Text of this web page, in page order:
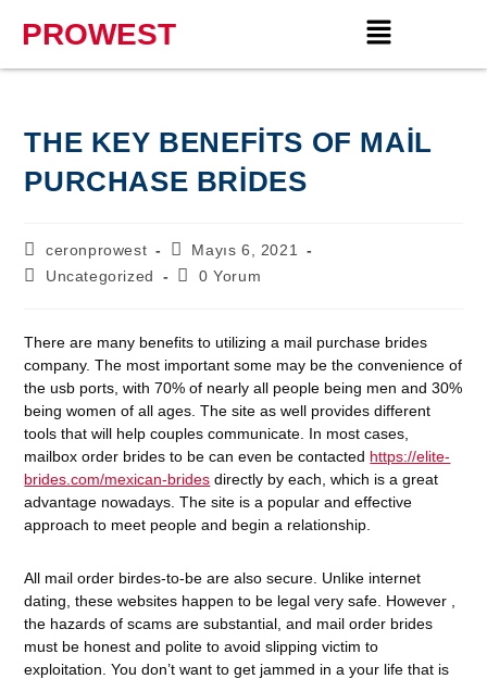
PROWEST
THE KEY BENEFITS OF MAIL
PURCHASE BRIDES
ceronprowest
Mayıs 6, 2021
Uncategorized
0 Yorum
There are many benefits to utilizing a mail purchase brides
company. The most important some may be the convenience of
the usb ports, with 70% of nearly all people being men and 30%
being women of all ages. The site as well provides different
tools that will help couples communicate. In most cases,
mailbox order brides to be can even be contacted https://elite-
brides.com/mexican-brides directly by each, which is a great
advantage nowadays. The site is a popular and effective
approach to meet people and begin a relationship.
All mail order birdes-to-be are also secure. Unlike internet
dating, these websites happen to be legal very safe. However ,
the hazards of scams are substantial, and mail order brides
must be honest and polite to avoid slipping victim to
exploitation. You don’t want to get jammed in a your life that is